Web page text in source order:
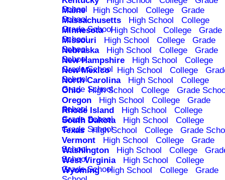
School
Maine High School College
Grade
School
Massachusetts High School
College
Grade School
Minnesota High School College
Grade
School
Missouri High School College
Grade
School
Nebraska High School College
Grade
School
New Hampshire High School
College
Grade School
New Mexico High School College
School
North Carolina High School
College
Grade School
Ohio High School College
Grade
Oregon
High School College
Grade
School
Rhode Island High School
College
Grade School
South Dakota High School
College
Grade School
Texas High School College
Grade
Vermont
High School College
Grade
School
Washington High School College
School
West Virginia High School
College
Grade School
Wyoming High School College
Grade